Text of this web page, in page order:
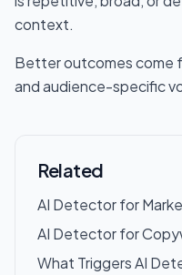
context.
Better outcomes come
and audience-specific
Related
AI Detector for
AI Detector for
What Triggers AI